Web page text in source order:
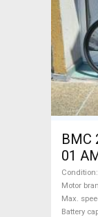
BMC
01
Road
TQ
Sale
Condition
Motor
Max.
Battery